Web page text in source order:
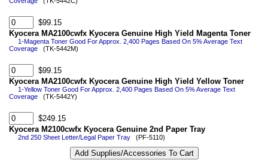
$99.15
Kyocera MA2100cwfx Kyocera Genuine High Yield Magenta Toner
1-Magenta Toner Good For Approx. 2,400 Pages Based On 5% Average Text
Coverage (TK-5442M)
$99.15
Kyocera MA2100cwfx Kyocera Genuine High Yield Yellow Toner
1-Yellow Toner Good For Approx. 2,400 Pages Based On 5% Average Text
Coverage (TK-5442Y)
$249.15
Kyocera M2100cwfx Kyocera Genuine 2nd Paper Tray
2nd 250 Sheet Letter/Legal Paper Tray (PF-5110)